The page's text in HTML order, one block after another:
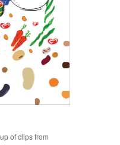
of clips from